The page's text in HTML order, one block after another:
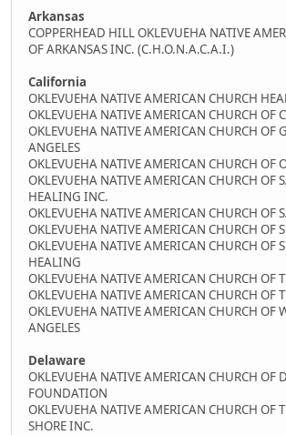
Arkansas
COPPERHEAD HILL OKLEVUEHA NATIVE
OF ARKANSAS INC. (C.H.O.N.A.C.A.I.)
California
OKLEVUEHA NATIVE AMERICAN CHURCH
OKLEVUEHA NATIVE AMERICAN CHURCH OF
OKLEVUEHA NATIVE AMERICAN CHURCH OF
ANGELES
OKLEVUEHA NATIVE AMERICAN CHURCH OF
OKLEVUEHA NATIVE AMERICAN CHURCH OF
HEALING INC.
OKLEVUEHA NATIVE AMERICAN CHURCH OF
OKLEVUEHA NATIVE AMERICAN CHURCH OF
OKLEVUEHA NATIVE AMERICAN CHURCH OF
HEALING
OKLEVUEHA NATIVE AMERICAN CHURCH OF
OKLEVUEHA NATIVE AMERICAN CHURCH OF
OKLEVUEHA NATIVE AMERICAN CHURCH OF
ANGELES
Delaware
OKLEVUEHA NATIVE AMERICAN CHURCH OF
FOUNDATION
OKLEVUEHA NATIVE AMERICAN CHURCH OF
SHORE INC.